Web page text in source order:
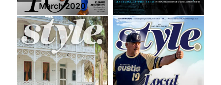
March 2020 April 2020